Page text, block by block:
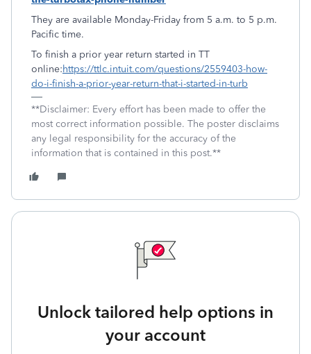
They are available Monday-Friday from 5 a.m. to 5 p.m.
Pacific time.
To finish a prior year return started in TT
online:https://ttlc.intuit.com/questions/2559403-how-
do-i-finish-a-prior-year-return-that-i-started-in-turb
**Disclaimer: Every effort has been made to offer the
most correct information possible. The poster disclaims
any legal responsibility for the accuracy of the
information that is contained in this post.**
Unlock tailored help options in
your account